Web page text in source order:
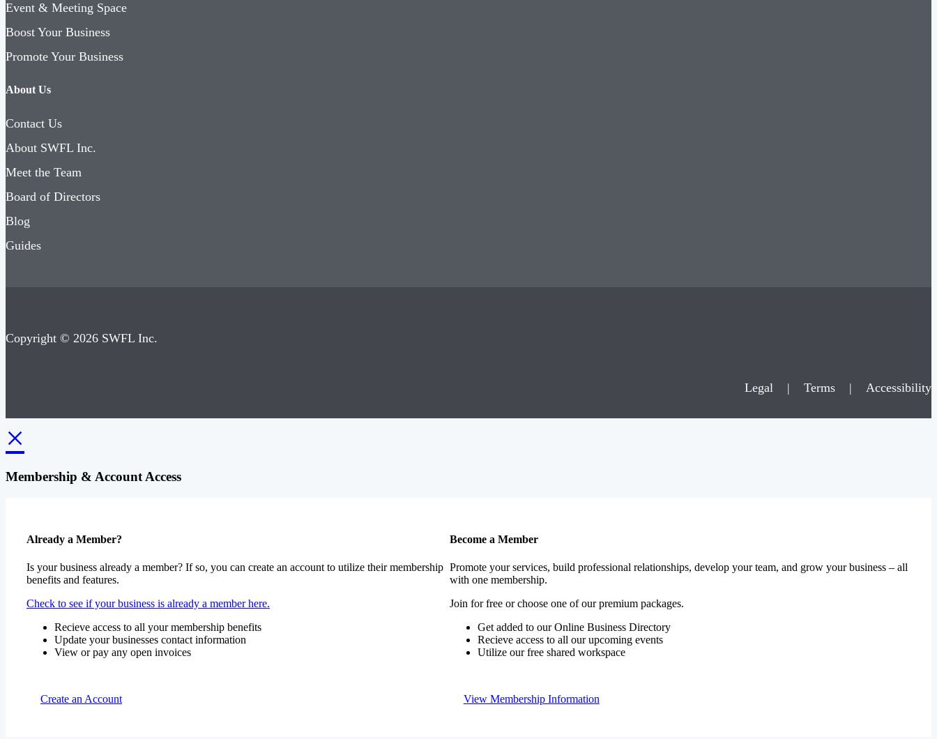
Event & Meeting Space
Boost Your Business
Promote Your Business
About Us
Contact Us
About SWFL Inc.
Meet the Team
Board of Directors
Blog
Guides
Copyright © 2026 SWFL Inc.
Legal | Terms | Accessibility
×
Membership & Account Access
Already a Member?
Is your business already a member? If so, you can create an account to utilize their membership
benefits and features.
Check to see if your business is already a member here.
Recieve access to all your membership benefits
Update your businesses contact information
View or pay any open invoices
Create an Account
Become a Member
Promote your services, build professional relationships, develop your team, and grow your business – all
with one membership.
Join for free or choose one of our premium packages.
Get added to our Online Business Directory
Recieve access to all our upcoming events
Utilize our free shared workspace
View Membership Information